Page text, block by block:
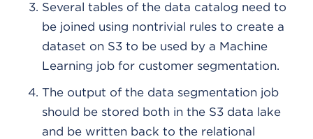
Several tables of the data catalog need to
be joined using nontrivial rules to create a
dataset on S3 to be used by a Machine
Learning job for customer segmentation.
The output of the data segmentation job
should be stored both in the S3 data lake
and be written back to the relational